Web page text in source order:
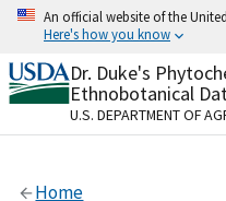
Skip
content
An official website of the
Here's how you know
Official websites
A.govwebsite
organization in the
Dr. Duke's
Ethnobotanical
U.S. DEPARTMENT OF
Home